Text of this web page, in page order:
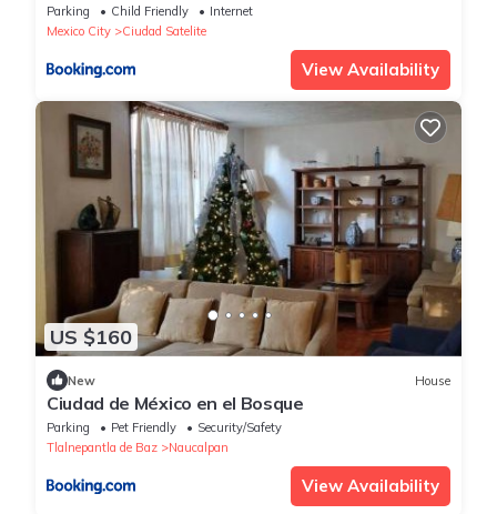
Parking Child Friendly
Internet
Mexico City
Ciudad Satelite
View Availability
US $160
New House
Ciudad de México en el Bosque
Parking Pet Friendly
Security/Safety
Tlalnepantla de Baz
Naucalpan
View Availability